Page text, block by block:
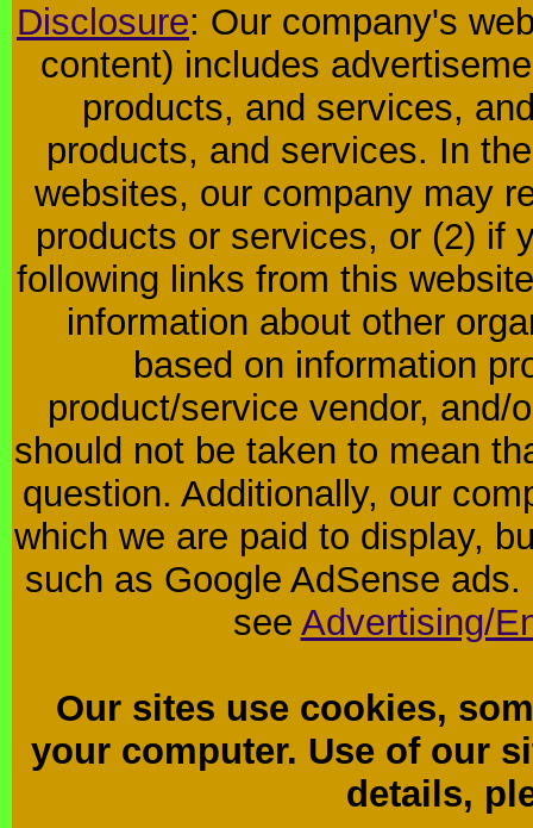
Disclosure: Our company's
content) includes
products, and services,
products, and services. In
websites, our company may
products or services, or (2) if
following links from this
information about other
based on information
product/service vendor, and/
should not be taken to mean
question. Additionally, our
which we are paid to display,
such as Google AdSense
see Advertising/
Our sites use cookies,
your computer. Use of our
details,